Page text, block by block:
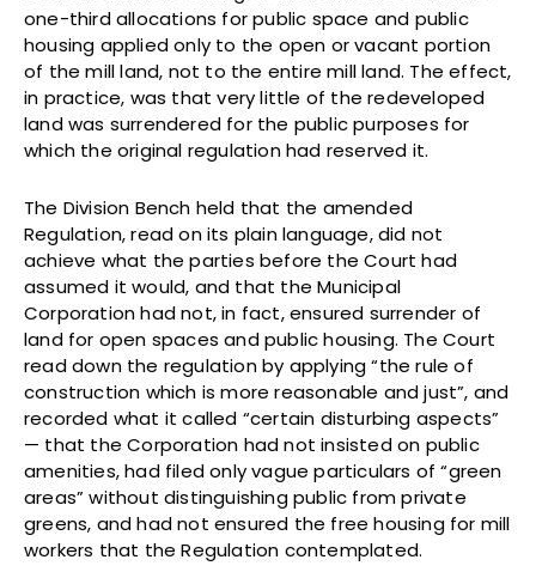
one-third allocations for public space and public
housing applied only to the open or vacant portion
of the mill land, not to the entire mill land. The effect,
in practice, was that very little of the redeveloped
land was surrendered for the public purposes for
which the original regulation had reserved it.
The Division Bench held that the amended
Regulation, read on its plain language, did not
achieve what the parties before the Court had
assumed it would, and that the Municipal
Corporation had not, in fact, ensured surrender of
land for open spaces and public housing. The Court
read down the regulation by applying “the rule of
construction which is more reasonable and just”, and
recorded what it called “certain disturbing aspects”
— that the Corporation had not insisted on public
amenities, had filed only vague particulars of “green
areas” without distinguishing public from private
greens, and had not ensured the free housing for mill
workers that the Regulation contemplated.